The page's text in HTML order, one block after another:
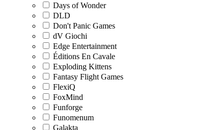
Days of Wonder
DLD
Don't Panic Games
dV Giochi
Edge Entertainment
Éditions En Cavale
Exploding Kittens
Fantasy Flight Games
FlexiQ
FoxMind
Funforge
Funomenum
Galakta